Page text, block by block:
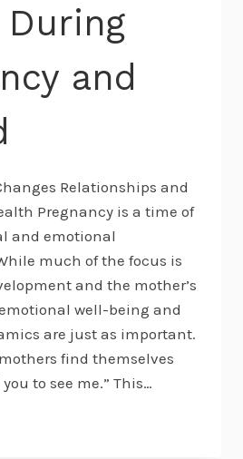
and
Relationships and
Pregnancy is a time of
and emotional
much of the focus is
and the mother’s
well-being and
are just as important.
find themselves
to see me.” This…